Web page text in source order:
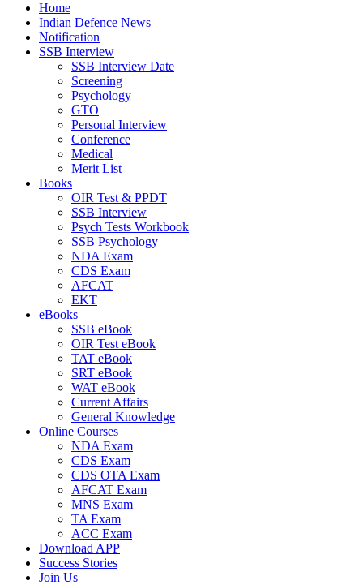
Home
Indian Defence News
Notification
SSB Interview
SSB Interview Date
Screening
Psychology
GTO
Personal Interview
Conference
Medical
Merit List
Books
OIR Test & PPDT
SSB Interview
Psych Tests Workbook
SSB Psychology
NDA Exam
CDS Exam
AFCAT
EKT
eBooks
SSB eBook
OIR Test eBook
TAT eBook
SRT eBook
WAT eBook
Current Affairs
General Knowledge
Online Courses
NDA Exam
CDS Exam
CDS OTA Exam
AFCAT Exam
MNS Exam
TA Exam
ACC Exam
Download APP
Success Stories
Join Us